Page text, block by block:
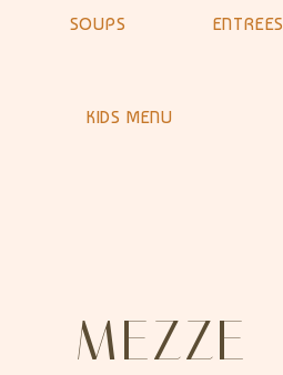
SOUPS ENTREES
KIDS MENU
MEZZE